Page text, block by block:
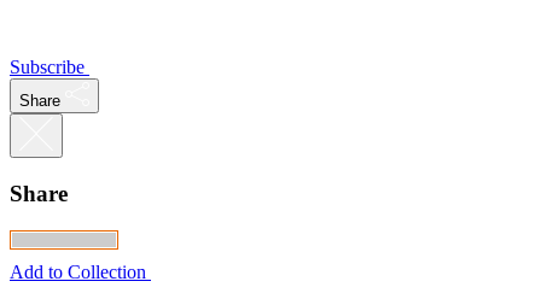
Subscribe
Share
Share
Add to Collection